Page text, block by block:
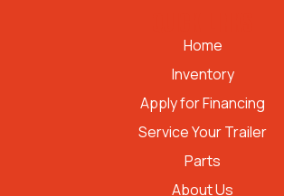
Home
Inventory
Apply for Financing
Service Your Trailer
Parts
About Us